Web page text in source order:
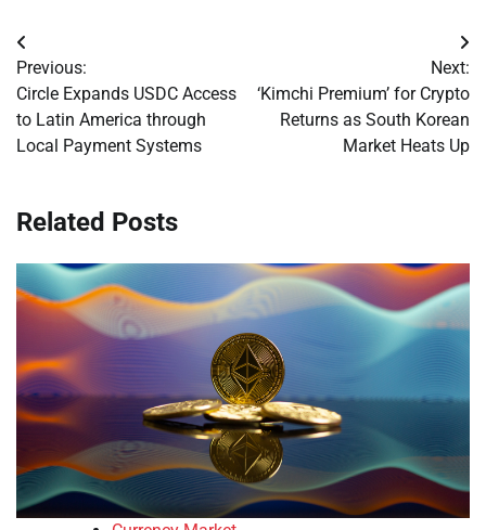
Post
navigation
Previous:
Circle Expands USDC Access
to Latin America through
Local Payment Systems
Next:
‘Kimchi Premium’ for Crypto
Returns as South Korean
Market Heats Up
Related Posts